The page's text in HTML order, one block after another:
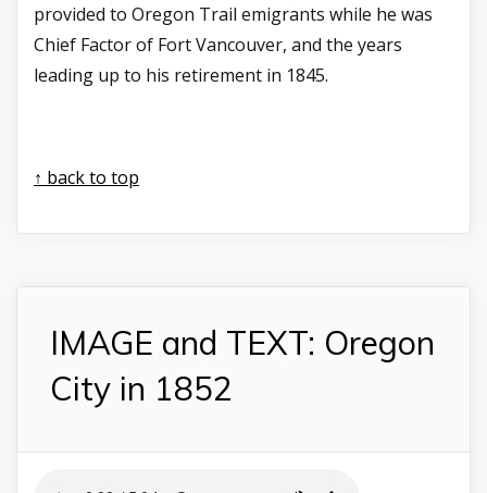
provided to Oregon Trail emigrants while he was
Chief Factor of Fort Vancouver, and the years
leading up to his retirement in 1845.
↑ back to top
IMAGE and TEXT: Oregon
City in 1852